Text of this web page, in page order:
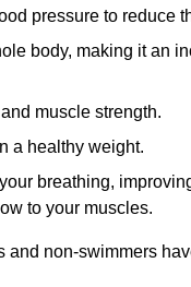
pressure to reduce
body, making it an
muscle strength.
a healthy weight.
breathing,
to your muscles.
and non-swimmers